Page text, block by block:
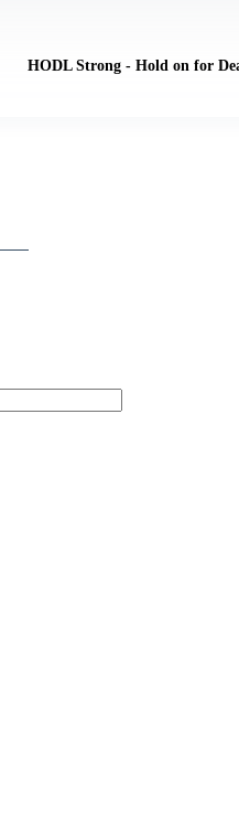
HODL Strong - Hold on for